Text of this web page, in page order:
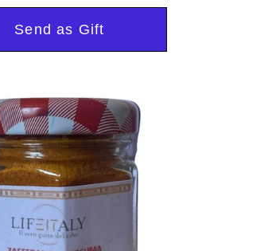
Send as Gift